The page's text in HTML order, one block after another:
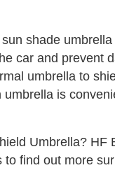
shade
car and prevent
umbrella to
is
Umbrella?
find out more